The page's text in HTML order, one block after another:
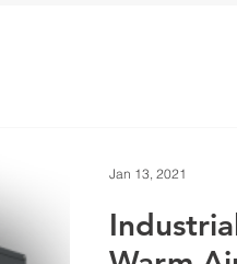
Jan 13, 2021